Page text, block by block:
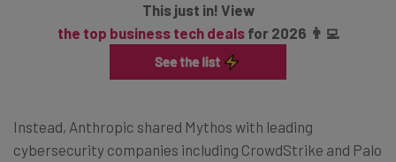
This just in! View
the top business tech dealsfor 2026 👨‍💻
Instead, Anthropic shared Mythos with leading
cybersecurity companies including CrowdStrike and Palo